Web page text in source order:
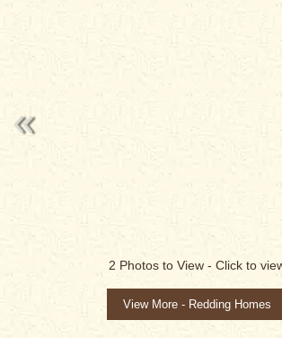
2 Photos to View - Click to
View More - Redding Homes